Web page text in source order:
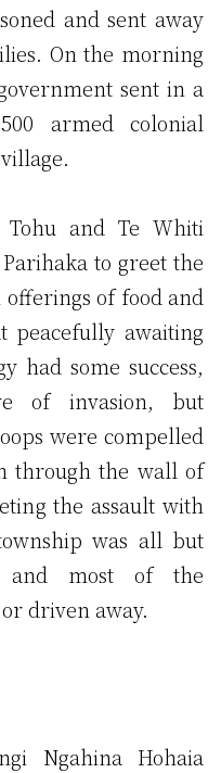
and sent away
On the morning
sent in a
armed colonial
and Te Whiti
to greet the
of food and
peacefully awaiting
had some success,
of invasion, but
were compelled
through the wall of
the assault with
was all but
and most of the
driven away.
Ngahina Hohaia